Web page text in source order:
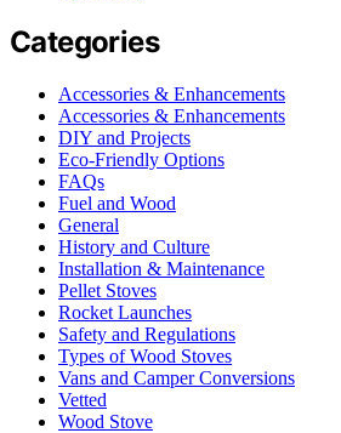
Categories
Accessories & Enhancements
Accessories & Enhancements
DIY and Projects
Eco-Friendly Options
FAQs
Fuel and Wood
General
History and Culture
Installation & Maintenance
Pellet Stoves
Rocket Launches
Safety and Regulations
Types of Wood Stoves
Vans and Camper Conversions
Vetted
Wood Stove